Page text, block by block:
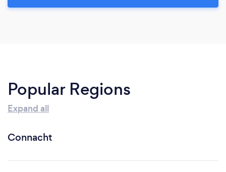
Popular Regions
Expand all
Connacht